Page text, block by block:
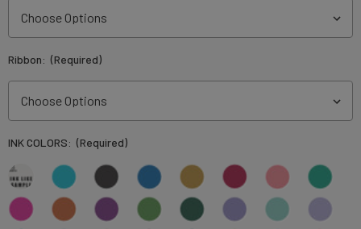
Ribbon: (Required)
INK COLORS: (Required)